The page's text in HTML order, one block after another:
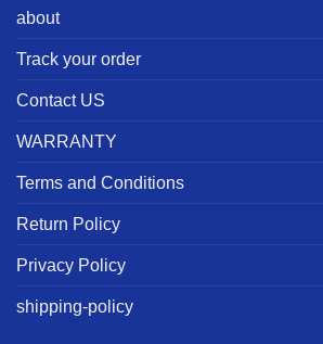
about
Track your order
Contact US
WARRANTY
Terms and Conditions
Return Policy
Privacy Policy
shipping-policy